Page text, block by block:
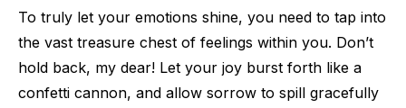
To truly let your emotions shine, you need to tap into
the vast treasure chest of feelings within you. Don’t
hold back, my dear! Let your joy burst forth like a
confetti cannon, and allow sorrow to spill gracefully